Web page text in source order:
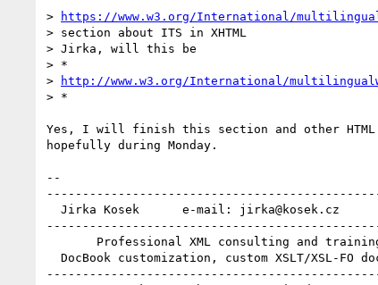
>
https://www.w3.org/International/
> section about ITS in XHTML
> Jirka, will this be
> *
>
http://www.w3.org/International/
> *
Yes, I will finish this section and other HTML
hopefully during Monday.
--
  Jirka Kosek      e-mail: jirka@kosek.cz